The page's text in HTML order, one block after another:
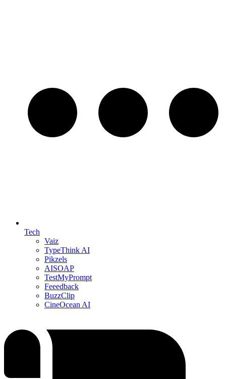
Tech
Vaiz
TypeThink AI
Pikzels
AISOAP
TestMyPrompt
Feeedback
BuzzClip
CineOcean AI